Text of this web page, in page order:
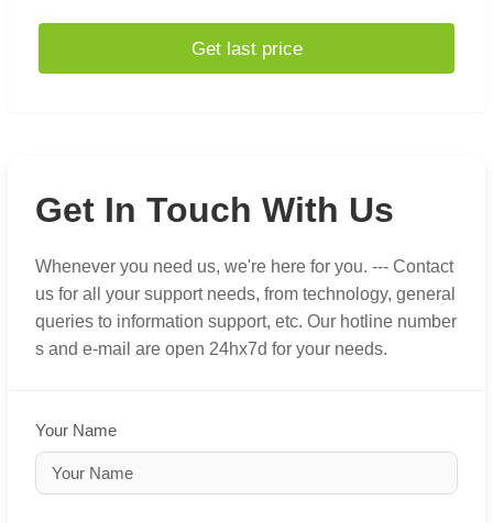
Get last price
Get In Touch With Us
Whenever you need us, we're here for you. --- Contact
us for all your support needs, from technology, general
queries to information support, etc. Our hotline number
s and e-mail are open 24hx7d for your needs.
Your Name